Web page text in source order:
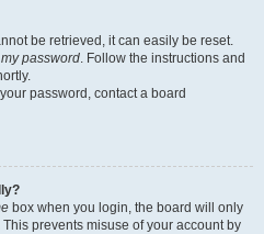
be retrieved, it can easily be reset.
password. Follow the instructions and
password, contact a board
box when you login, the board will only
prevents misuse of your account by